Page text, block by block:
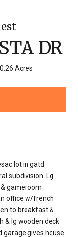
DR
0.26 Acres
lot in gatd
subdivision. Lg
gameroom
office w/french
to breakfast &
& lg wooden deck
gives house